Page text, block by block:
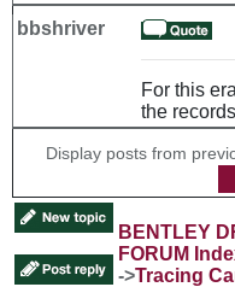
bbshriver
For this
the
Display posts from
BENTLEY
FORUM
->Tracing